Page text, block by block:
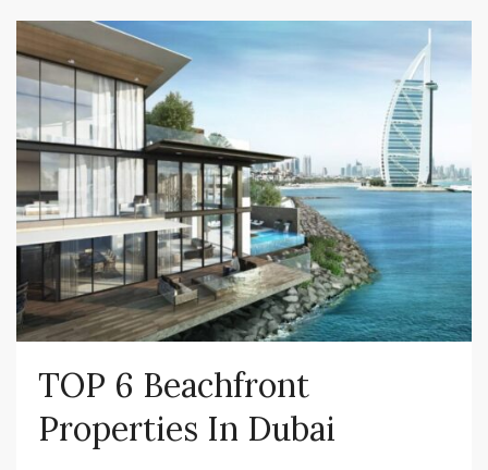
TOP 6 Beachfront
Properties In Dubai